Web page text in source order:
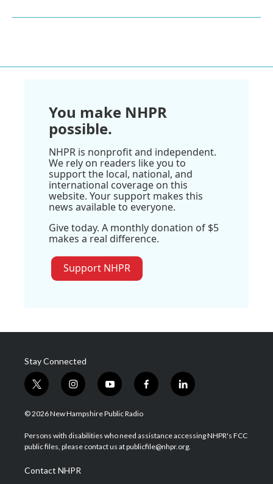
You make NHPR
possible.
NHPR is nonprofit and independent.
We rely on readers like you to
support the local, national, and
international coverage on this
website. Your support makes this
news available to everyone.
Give today. A monthly donation of $5
makes a real difference.
Support NHPR
Stay Connected
t
w
i
t
e
i
n
s
a
g
a
m
y
o
u
u
b
f
a
b
o
l
i
e
d
© 2026 New Hampshire Public Radio
Persons with disabilities who need assistance accessing NHPR's FCC
public files, please contact us at publicfile@nhpr.org.
Contact NHPR